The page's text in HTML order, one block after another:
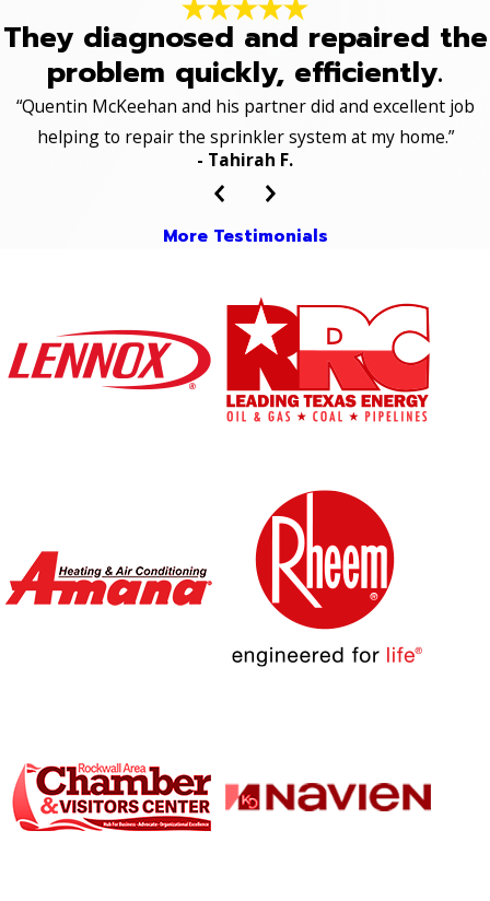
They diagnosed and repaired the
problem quickly, efficiently.
“Quentin McKeehan and his partner did and excellent job
helping to repair the sprinkler system at my home.”
- Tahirah F.
More Testimonials